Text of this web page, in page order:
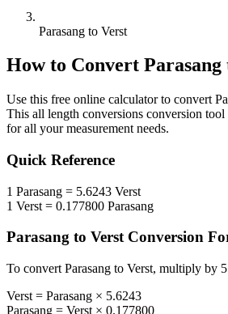
Parasang to Verst
How to Convert Parasang
Use this free online calculator to convert
This all length conversions conversion tool
for all your measurement needs.
Quick Reference
1 Parasang = 5.6243 Verst
1 Verst = 0.177800 Parasang
Parasang to VerstConversion
To convert Parasang to Verst, multiply by
Verst = Parasang × 5.6243
Parasang = Verst × 0.177800